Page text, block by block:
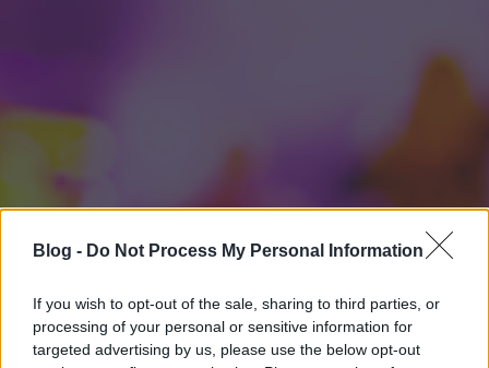
Blog - Do Not Process My Personal Information
If you wish to opt-out of the sale, sharing to third parties, or
processing of your personal or sensitive information for
targeted advertising by us, please use the below opt-out